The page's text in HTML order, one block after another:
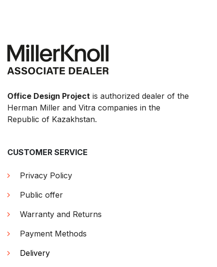
Office Design Project is authorized dealer of the
Herman Miller and Vitra companies in the
Republic of Kazakhstan.
CUSTOMER SERVICE
Privacy Policy
Public offer
Warranty and Returns
Payment Methods
Delivery